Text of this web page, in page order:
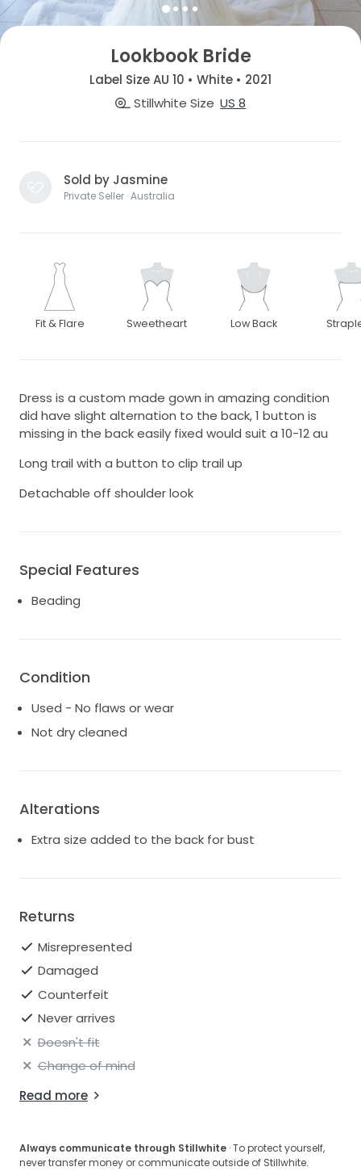
Lookbook Bride
Label Size AU 10 • White • 2021
Stillwhite Size US 8
Sold by Jasmine
Private Seller · Australia
Fit & Flare Sweetheart Low Back
Dress is a custom made gown in amazing condition
did have slight alternation to the back, 1 button is
missing in the back easily fixed would suit a 10-12 au
Long trail with a button to clip trail up
Detachable off shoulder look
Special Features
Beading
Condition
Used - No flaws or wear
Not dry cleaned
Alterations
Extra size added to the back for bust
Returns
Misrepresented
Damaged
Counterfeit
Never arrives
Doesn't fit
Change of mind
Read more
Always communicate through Stillwhite · To protect yourself,
never transfer money or communicate outside of Stillwhite.